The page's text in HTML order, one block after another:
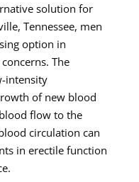
solution for
Tennessee, men
option in
The
intensity
of new blood
flow to the
circulation can
in erectile function